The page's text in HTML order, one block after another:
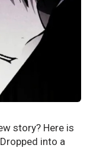
story? Here is
into a